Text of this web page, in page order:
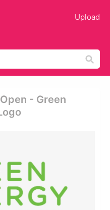
Upload
- Green